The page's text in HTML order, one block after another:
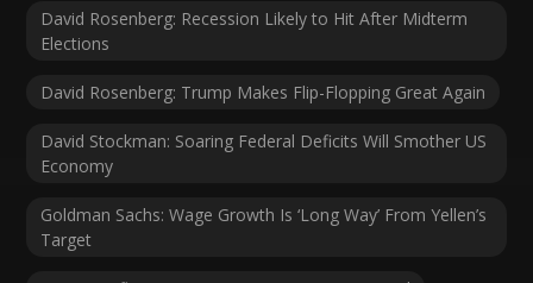
David Rosenberg: Recession Likely to Hit After Midterm
Elections
David Rosenberg: Trump Makes Flip-Flopping Great Again
David Stockman: Soaring Federal Deficits Will Smother US
Economy
Goldman Sachs: Wage Growth Is ‘Long Way’ From Yellen’s
Target